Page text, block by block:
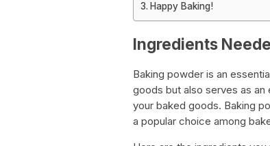
Happy Baking!
Ingredients
Baking powder is an
goods but also serves as
your baked goods. Baking
a popular choice among